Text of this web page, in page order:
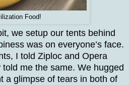
Food!
we setup our tents behind
was on everyone’s face.
I told Ziploc and Opera
me the same. We hugged
a glimpse of tears in both of